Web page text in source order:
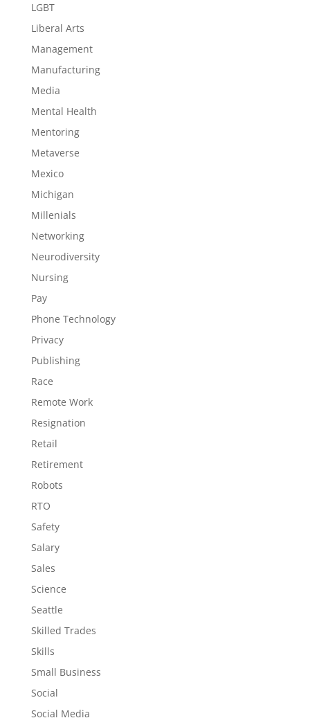
LGBT
Liberal Arts
Management
Manufacturing
Media
Mental Health
Mentoring
Metaverse
Mexico
Michigan
Millenials
Networking
Neurodiversity
Nursing
Pay
Phone Technology
Privacy
Publishing
Race
Remote Work
Resignation
Retail
Retirement
Robots
RTO
Safety
Salary
Sales
Science
Seattle
Skilled Trades
Skills
Small Business
Social
Social Media